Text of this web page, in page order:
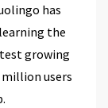
has
the
growing
users